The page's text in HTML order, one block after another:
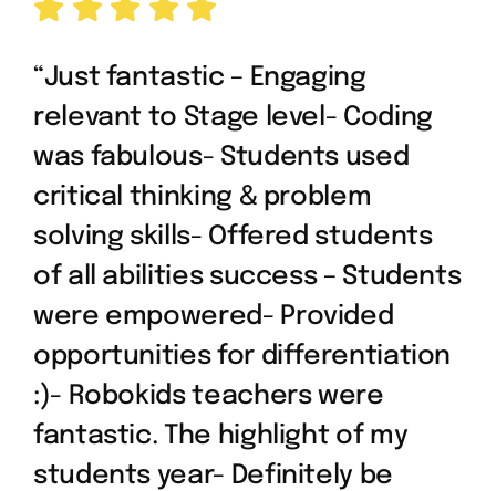
“Just fantastic – Engaging
relevant to Stage level- Coding
was fabulous- Students used
critical thinking & problem
solving skills- Offered students
of all abilities success – Students
were empowered- Provided
opportunities for differentiation
:)- Robokids teachers were
fantastic. The highlight of my
students year- Definitely be